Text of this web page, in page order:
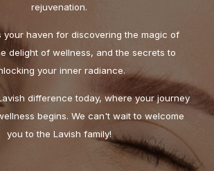
rejuvenation.
your haven for discovering the magic of
delight of wellness, and the secrets to
your inner radiance.
difference today, where your journey
begins. We can't wait to welcome
you to the Lavish family!